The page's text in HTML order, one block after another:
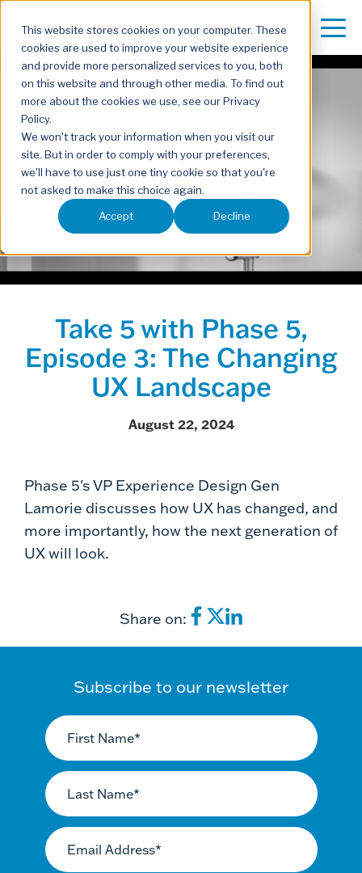
This website stores cookies on your computer. These
cookies are used to improve your website experience
and provide more personalized services to you, both
on this website and through other media. To find out
more about the cookies we use, see our Privacy
Policy.
We won't track your information when you visit our
site. But in order to comply with your preferences,
we'll have to use just one tiny cookie so that you're
not asked to make this choice again.
Accept Decline
Play Video
Take 5 with Phase 5,
Episode 3: The Changing
UX Landscape
August 22, 2024
Phase 5's VP Experience Design Gen
Lamorie discusses how UX has changed, and
more importantly, how the next generation of
UX will look.
Share on:
Subscribe to our newsletter